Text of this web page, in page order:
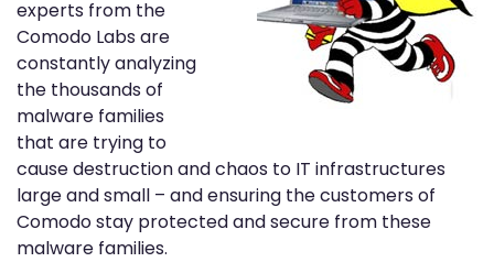
experts from the
Comodo Labs are
constantly analyzing
the thousands of
malware families
that are trying to
cause destruction and chaos to IT infrastructures
large and small – and ensuring the customers of
Comodo stay protected and secure from these
malware families.